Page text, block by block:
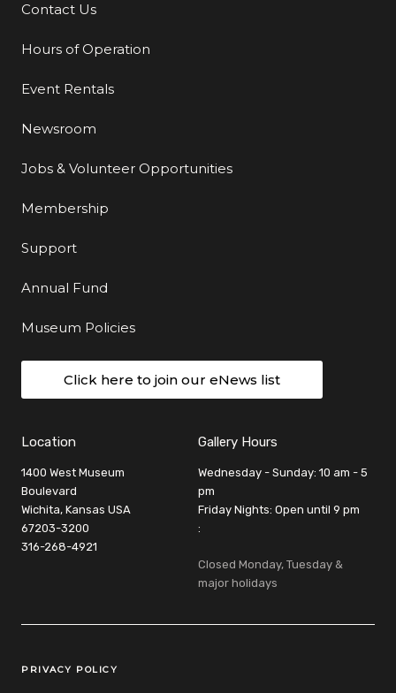
Additional Links
Contact Us
Hours of Operation
Event Rentals
Newsroom
Jobs & Volunteer Opportunities
Membership
Support
Annual Fund
Museum Policies
Click here to join our eNews list
Location
1400 West Museum
Boulevard
Wichita, Kansas USA
67203-3200
316-268-4921
Gallery Hours
Wednesday - Sunday: 10 am - 5
pm
Friday Nights: Open until 9 pm
:
Closed Monday, Tuesday &
major holidays
Legal Links
PRIVACY POLICY